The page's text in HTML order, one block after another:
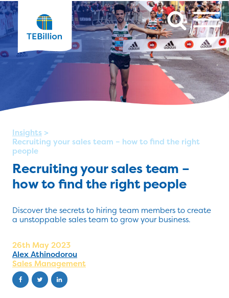
Insights >
Recruiting your sales team – how to find the right
people
Recruiting your sales team –
how to find the right people
Discover the secrets to hiring team members to create
a unstoppable sales team to grow your business.
26th May 2023
Alex Athinodorou
Sales Management